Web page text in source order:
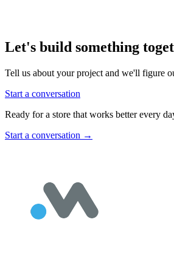
Let's build something
Tell us about your project and we'll figure
Start a conversation
Ready for a store that works better every
Start a conversation →